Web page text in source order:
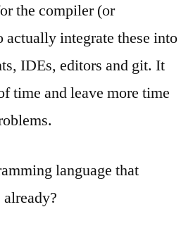
the compiler (or
actually integrate these into
IDEs, editors and git. It
time and leave more time
language that